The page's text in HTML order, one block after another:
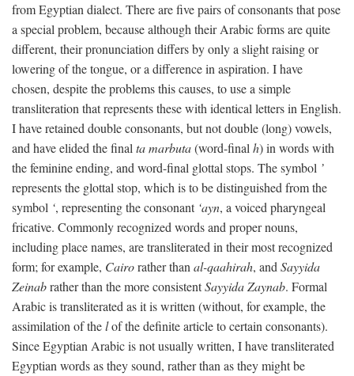
from Egyptian dialect. There are five pairs of consonants that pose
a special problem, because although their Arabic forms are quite
different, their pronunciation differs by only a slight raising or
lowering of the tongue, or a difference in aspiration. I have
chosen, despite the problems this causes, to use a simple
transliteration that represents these with identical letters in English.
I have retained double consonants, but not double (long) vowels,
and have elided the final ta marbuta(word-final h) in words with
the feminine ending, and word-final glottal stops. The symbol ’
represents the glottal stop, which is to be distinguished from the
symbol ‘, representing the consonant ‘ayn, a voiced pharyngeal
fricative. Commonly recognized words and proper nouns,
including place names, are transliterated in their most recognized
form; for example, Cairorather than al-qaahirah, and Sayyida
Zeinabrather than the more consistentSayyida Zaynab. Formal
Arabic is transliterated as it is written (without, for example, the
assimilation of thelof the definite article to certain consonants).
Since Egyptian Arabic is not usually written, I have transliterated
Egyptian words as they sound, rather than as they might be